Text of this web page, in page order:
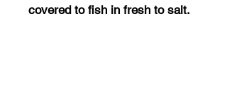
covered to fish in fresh to salt.